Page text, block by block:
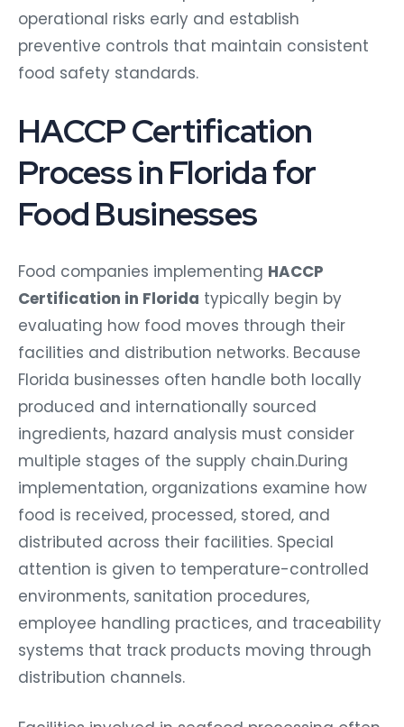
operational risks early and establish
preventive controls that maintain consistent
food safety standards.
HACCP Certification
Process in Florida for
Food Businesses
Food companies implementing HACCP
Certification in Florida typically begin by
evaluating how food moves through their
facilities and distribution networks. Because
Florida businesses often handle both locally
produced and internationally sourced
ingredients, hazard analysis must consider
multiple stages of the supply chain.During
implementation, organizations examine how
food is received, processed, stored, and
distributed across their facilities. Special
attention is given to temperature-controlled
environments, sanitation procedures,
employee handling practices, and traceability
systems that track products moving through
distribution channels.